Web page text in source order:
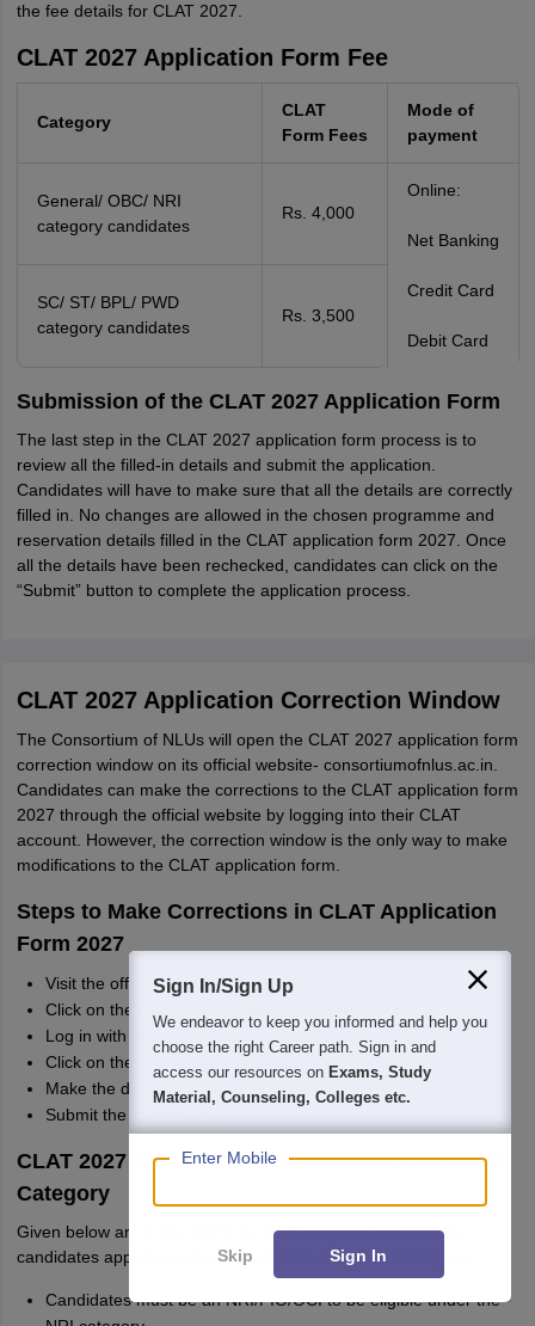
the fee details for CLAT 2027.
CLAT 2027 Application Form Fee
Category
CLAT
Form Fees
Mode of
payment
General/ OBC/ NRI
category candidates
Rs. 4,000
Online:
Net Banking
Credit Card
Debit Card
SC/ ST/ BPL/ PWD
category candidates
Rs. 3,500
Submission of the CLAT 2027 Application Form
The last step in the CLAT 2027 application form process is to
review all the filled-in details and submit the application.
Candidates will have to make sure that all the details are correctly
filled in. No changes are allowed in the chosen programme and
reservation details filled in the CLAT application form 2027. Once
all the details have been rechecked, candidates can click on the
“Submit” button to complete the application process.
CLAT 2027 Application Correction Window
The Consortium of NLUs will open the CLAT 2027 application form
correction window on its official website- consortiumofnlus.ac.in.
Candidates can make the corrections to the CLAT application form
2027 through the official website by logging into their CLAT
account. However, the correction window is the only way to make
modifications to the CLAT application form.
Steps to Make Corrections in CLAT Application
Form 2027
Visit the official website - consortiumofnlus.ac.in
Click on the CLAT 2027 application correction link
Log in with the registered mobile number and password
Click on the Edit Application option
Make the desired changes
Submit the corrections
CLAT 2027 Registration for NRI/ NRI Sponsored
Category
Given below are a few points on CLAT registration 2027 for
candidates applying under the NRI/NRI-sponsored category.
Candidates must be an NRI/PIO/OCI to be eligible under the
Sign In/Sign Up
We endeavor to keep you informed and help you
choose the right Career path. Sign in and
access our resources on Exams, Study
Material, Counseling, Colleges etc.
Enter Mobile
Skip Sign In